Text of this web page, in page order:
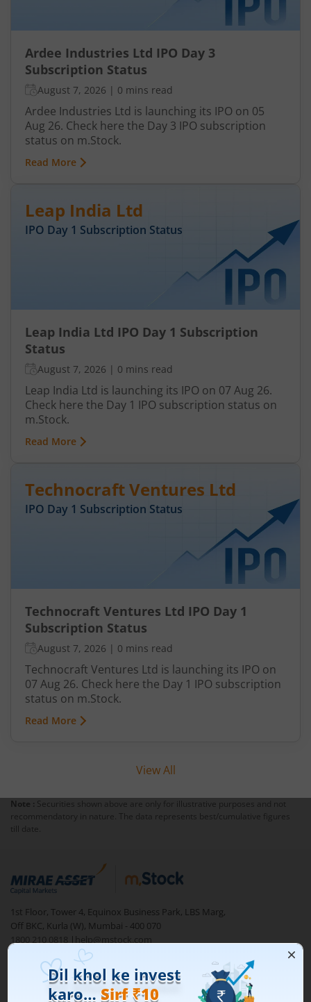
Ardee Industries Ltd IPO Day 3
Subscription Status
August 7, 2026 | 0 mins read
Ardee Industries Ltd is launching its IPO on 05
Aug 26. Check here the Day 3 IPO subscription
status on m.Stock.
Read More
Leap India Ltd
IPO Day 1 Subscription Status
Leap India Ltd IPO Day 1 Subscription
Status
August 7, 2026 | 0 mins read
Leap India Ltd is launching its IPO on 07 Aug 26.
Check here the Day 1 IPO subscription status on
m.Stock.
Read More
Technocraft Ventures Ltd
IPO Day 1 Subscription Status
Technocraft Ventures Ltd IPO Day 1
Subscription Status
August 7, 2026 | 0 mins read
Technocraft Ventures Ltd is launching its IPO on
07 Aug 26. Check here the Day 1 IPO subscription
status on m.Stock.
Read More
View All
Note : Securities shown above are only for illustrative purposes and not
recommendatory in nature. The data represents best/cumulative figures
till date.
1st Floor, Tower 4, Equinox Business Park, LBS Marg,
Off BKC, Kurla (W), Mumbai - 400 070
1800 210 0818
| help@mstock.com
Download our App